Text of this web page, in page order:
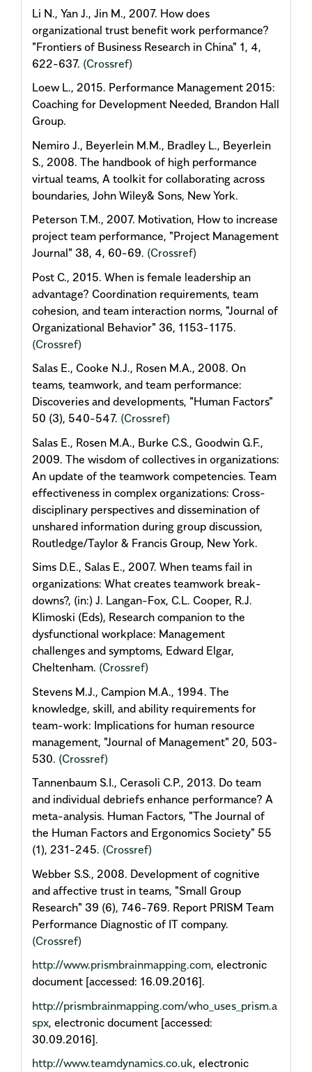
Li N., Yan J., Jin M., 2007. How does
organizational trust benefit work performance?
"Frontiers of Business Research in China" 1, 4,
622-637. (Crossref)
Loew L., 2015. Performance Management 2015:
Coaching for Development Needed, Brandon Hall
Group.
Nemiro J., Beyerlein M.M., Bradley L., Beyerlein
S., 2008. The handbook of high performance
virtual teams, A toolkit for collaborating across
boundaries, John Wiley& Sons, New York.
Peterson T.M., 2007. Motivation, How to increase
project team performance, "Project Management
Journal" 38, 4, 60-69. (Crossref)
Post C., 2015. When is female leadership an
advantage? Coordination requirements, team
cohesion, and team interaction norms, "Journal of
Organizational Behavior" 36, 1153-1175.
(Crossref)
Salas E., Cooke N.J., Rosen M.A., 2008. On
teams, teamwork, and team performance:
Discoveries and developments, "Human Factors"
50 (3), 540-547. (Crossref)
Salas E., Rosen M.A., Burke C.S., Goodwin G.F.,
2009. The wisdom of collectives in organizations:
An update of the teamwork competencies. Team
effectiveness in complex organizations: Cross-
disciplinary perspectives and dissemination of
unshared information during group discussion,
Routledge/Taylor & Francis Group, New York.
Sims D.E., Salas E., 2007. When teams fail in
organizations: What creates teamwork break-
downs?, (in:) J. Langan-Fox, C.L. Cooper, R.J.
Klimoski (Eds), Research companion to the
dysfunctional workplace: Management
challenges and symptoms, Edward Elgar,
Cheltenham. (Crossref)
Stevens M.J., Campion M.A., 1994. The
knowledge, skill, and ability requirements for
team-work: Implications for human resource
management, "Journal of Management" 20, 503-
530. (Crossref)
Tannenbaum S.I., Cerasoli C.P., 2013. Do team
and individual debriefs enhance performance? A
meta-analysis. Human Factors, "The Journal of
the Human Factors and Ergonomics Society" 55
(1), 231-245. (Crossref)
Webber S.S., 2008. Development of cognitive
and affective trust in teams, "Small Group
Research" 39 (6), 746-769. Report PRISM Team
Performance Diagnostic of IT company.
(Crossref)
http://www.prismbrainmapping.com, electronic
document [accessed: 16.09.2016].
http://prismbrainmapping.com/who_uses_prism.a
spx, electronic document [accessed:
30.09.2016].
http://www.teamdynamics.co.uk, electronic